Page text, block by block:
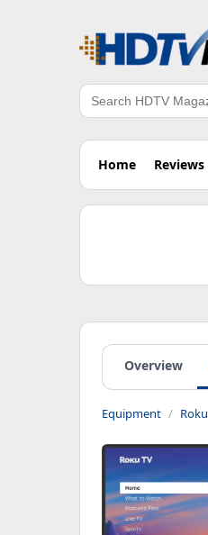
Search
Home Reviews
Overview
Equipment Roku